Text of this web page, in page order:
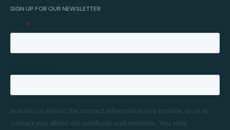
SIGN UP FOR OUR NEWSLETTER